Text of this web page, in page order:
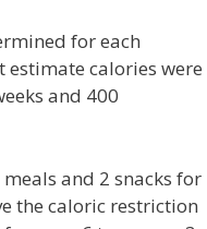
for each
calories were
and 400
and 2 snacks for
the caloric restriction